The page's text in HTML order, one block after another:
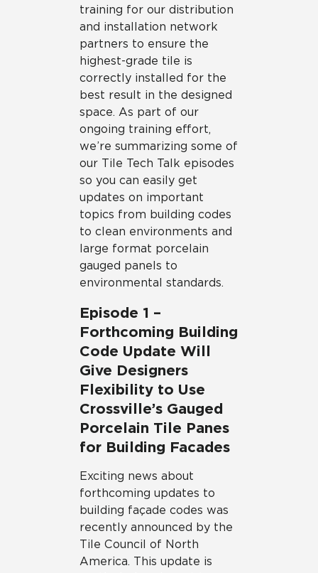
training for our distribution
and installation network
partners to ensure the
highest-grade tile is
correctly installed for the
best result in the designed
space. As part of our
ongoing training effort,
we’re summarizing some of
our Tile Tech Talk episodes
so you can easily get
updates on important
topics from building codes
to clean environments and
large format porcelain
gauged panels to
environmental standards.
Episode 1 –
Forthcoming Building
Code Update Will
Give Designers
Flexibility to Use
Crossville’s Gauged
Porcelain Tile Panes
for Building Facades
Exciting news about
forthcoming updates to
building façade codes was
recently announced by the
Tile Council of North
America. This update is